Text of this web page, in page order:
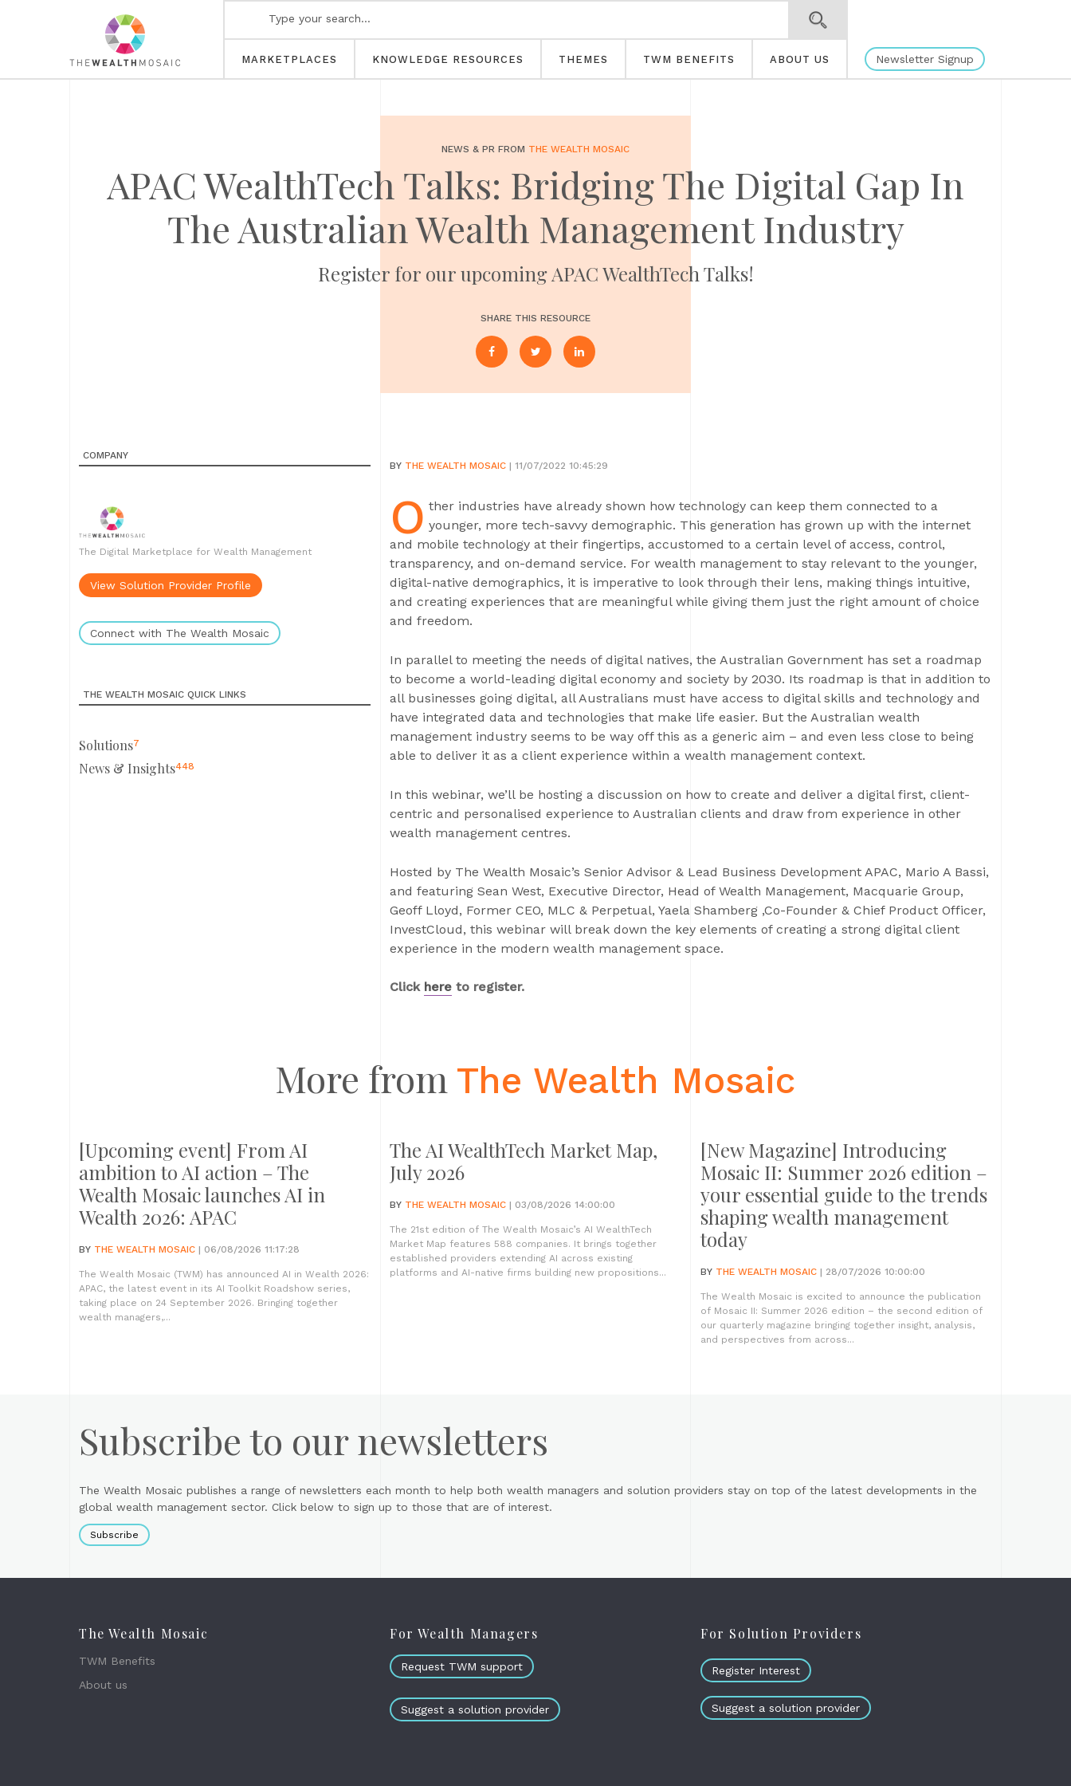
MARKETPLACES KNOWLEDGE RESOURCES THEMES TWM BENEFITS ABOUT US Newsletter Signup
NEWS & PR FROM THE WEALTH MOSAIC
APAC WealthTech Talks: Bridging The Digital Gap In
The Australian Wealth Management Industry
Register for our upcoming APAC WealthTech Talks!
SHARE THIS RESOURCE
COMPANY
The Digital Marketplace for Wealth Management
View Solution Provider Profile
Connect with The Wealth Mosaic
THE WEALTH MOSAIC QUICK LINKS
Solutions7
News & Insights448
BY THE WEALTH MOSAIC | 11/07/2022 10:45:29
O ther industries have already shown how technology can keep them connected to a
younger, more tech-savvy demographic. This generation has grown up with the internet
and mobile technology at their fingertips, accustomed to a certain level of access, control,
transparency, and on-demand service. For wealth management to stay relevant to the younger,
digital-native demographics, it is imperative to look through their lens, making things intuitive,
and creating experiences that are meaningful while giving them just the right amount of choice
and freedom.
In parallel to meeting the needs of digital natives, the Australian Government has set a roadmap
to become a world-leading digital economy and society by 2030. Its roadmap is that in addition to
all businesses going digital, all Australians must have access to digital skills and technology and
have integrated data and technologies that make life easier. But the Australian wealth
management industry seems to be way off this as a generic aim – and even less close to being
able to deliver it as a client experience within a wealth management context.
In this webinar, we’ll be hosting a discussion on how to create and deliver a digital first, client-
centric and personalised experience to Australian clients and draw from experience in other
wealth management centres.
Hosted by The Wealth Mosaic’s Senior Advisor & Lead Business Development APAC, Mario A Bassi,
and featuring Sean West, Executive Director, Head of Wealth Management, Macquarie Group,
Geoff Lloyd, Former CEO, MLC & Perpetual, Yaela Shamberg ,Co-Founder & Chief Product Officer,
InvestCloud, this webinar will break down the key elements of creating a strong digital client
experience in the modern wealth management space.
Click here to register.
More from The Wealth Mosaic
[Upcoming event] From AI
ambition to AI action – The
Wealth Mosaic launches AI in
Wealth 2026: APAC
BY THE WEALTH MOSAIC | 06/08/2026 11:17:28
The Wealth Mosaic (TWM) has announced AI in Wealth 2026:
APAC, the latest event in its AI Toolkit Roadshow series,
taking place on 24 September 2026. Bringing together
wealth managers,...
The AI WealthTech Market Map,
July 2026
BY THE WEALTH MOSAIC | 03/08/2026 14:00:00
The 21st edition of The Wealth Mosaic’s AI WealthTech
Market Map features 588 companies. It brings together
established providers extending AI across existing
platforms and AI-native firms building new propositions...
[New Magazine] Introducing
Mosaic II: Summer 2026 edition –
your essential guide to the trends
shaping wealth management
today
BY THE WEALTH MOSAIC | 28/07/2026 10:00:00
The Wealth Mosaic is excited to announce the publication
of Mosaic II: Summer 2026 edition – the second edition of
our quarterly magazine bringing together insight, analysis,
and perspectives from across...
Subscribe to our newsletters
The Wealth Mosaic publishes a range of newsletters each month to help both wealth managers and solution providers stay on top of the latest developments in the
global wealth management sector. Click below to sign up to those that are of interest.
Subscribe
The Wealth Mosaic
TWM Benefits
About us
For Wealth Managers
Request TWM support
Suggest a solution provider
For Solution Providers
Register Interest
Suggest a solution provider